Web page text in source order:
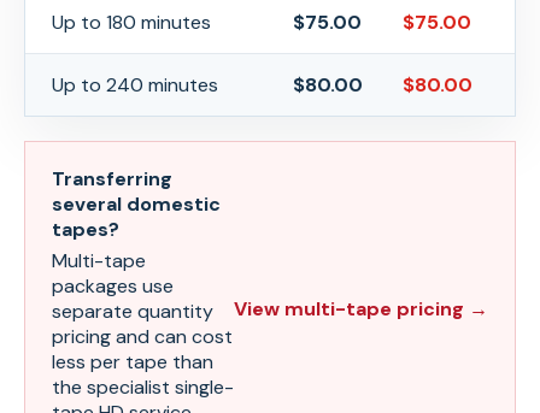
Up to 180 minutes $75.00 $75.00
Up to 240 minutes $80.00 $80.00
Transferring
several domestic
tapes?
Multi-tape
packages use
separate quantity
pricing and can cost
less per tape than
the specialist single-
View multi-tape pricing →